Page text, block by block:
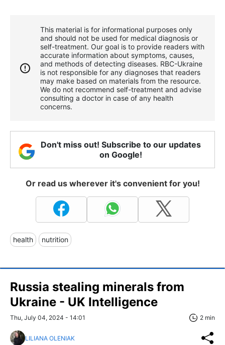
This material is for informational purposes only
and should not be used for medical diagnosis or
self-treatment. Our goal is to provide readers with
accurate information about symptoms, causes,
and methods of detecting diseases. RBС-Ukraine
is not responsible for any diagnoses that readers
may make based on materials from the resource.
We do not recommend self-treatment and advise
consulting a doctor in case of any health
concerns.
Don't miss out! Subscribe to our updates
on Google!
Or read us wherever it's convenient for you!
health nutrition
Russia stealing minerals from
Ukraine - UK Intelligence
Thu, July 04, 2024 - 14:01 2 min
LILIANA OLENIAK